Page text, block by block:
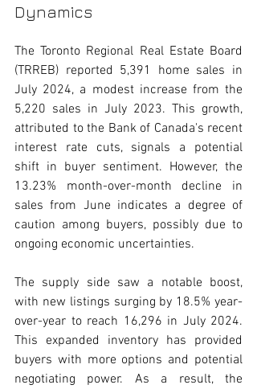
Dynamics
The Toronto Regional Real Estate Board
(TRREB) reported 5,391 home sales in
July 2024, a modest increase from the
5,220 sales in July 2023. This growth,
attributed to the Bank of Canada's recent
interest rate cuts, signals a potential
shift in buyer sentiment. However, the
13.23% month-over-month decline in
sales from June indicates a degree of
caution among buyers, possibly due to
ongoing economic uncertainties.
The supply side saw a notable boost,
with new listings surging by 18.5% year-
over-year to reach 16,296 in July 2024.
This expanded inventory has provided
buyers with more options and potential
negotiating power. As a result, the